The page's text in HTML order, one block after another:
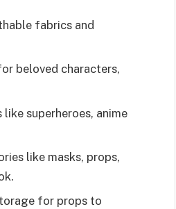
fabrics and
beloved characters,
superheroes, anime
like masks, props,
for props to